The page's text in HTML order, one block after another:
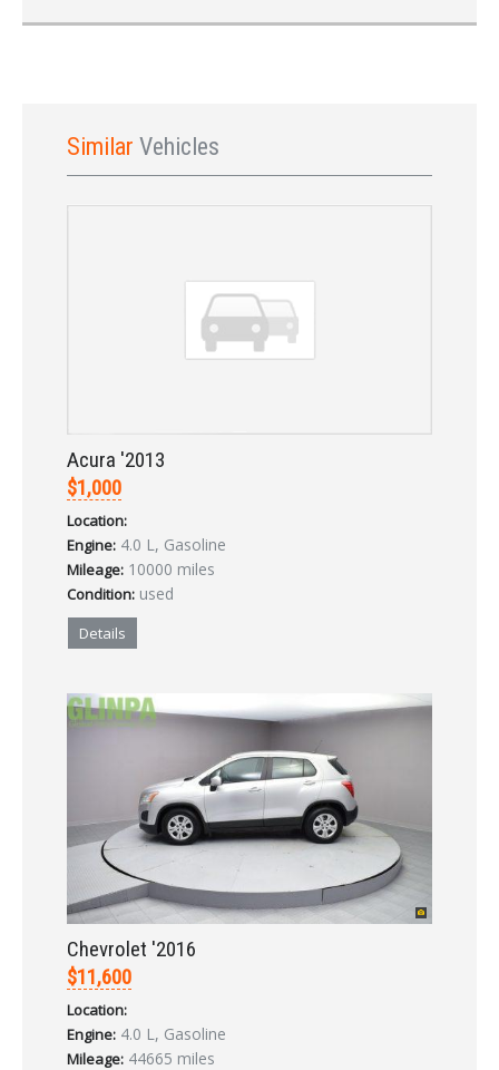
Already a member?
Sign In
Forgot your password?
Similar Vehicles
Acura '2013
$1,000
Location:
Engine: 4.0 L, Gasoline
Mileage: 10000 miles
Condition: used
Details
Chevrolet '2016
$11,600
Location:
Engine: 4.0 L, Gasoline
Mileage: 44665 miles